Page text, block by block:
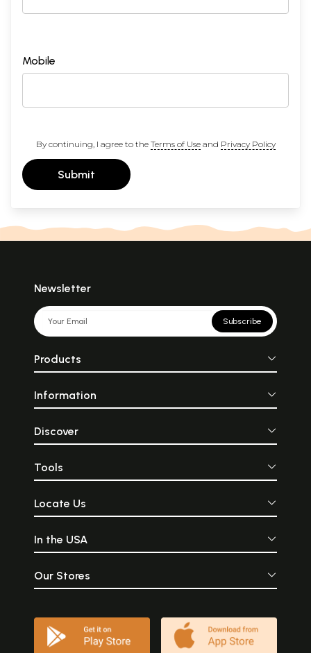
Mobile
By continuing, I agree to the Terms of Useand Privacy Policy
Submit
Newsletter
Subscribe
Products
Information
Discover
Tools
Locate Us
In the USA
Our Stores